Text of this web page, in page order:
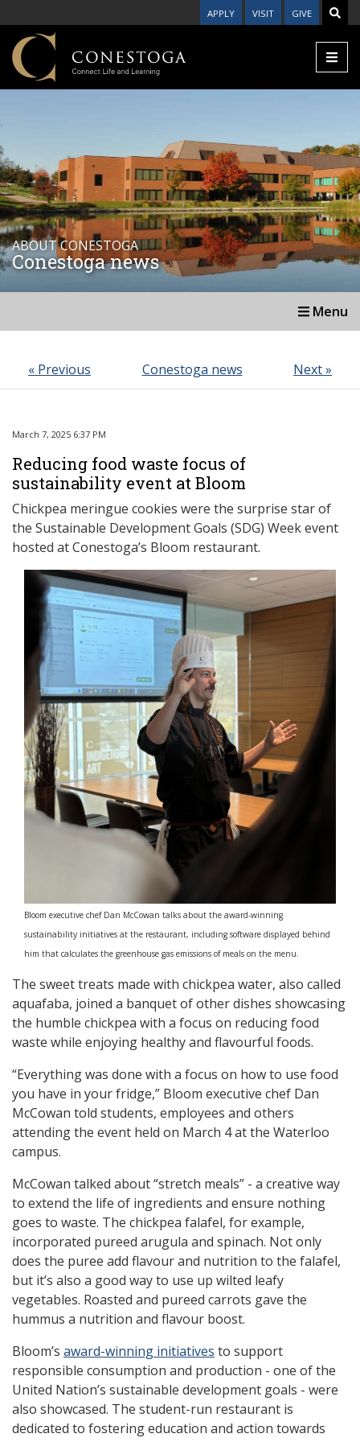
APPLY VISIT GIVE
ABOUT CONESTOGA
Conestoga news
Menu
« Previous Conestoga news Next »
March 7, 2025 6:37 PM
Reducing food waste focus of
sustainability event at Bloom
Chickpea meringue cookies were the surprise star of
the Sustainable Development Goals (SDG) Week event
hosted at Conestoga’s Bloom restaurant.
Bloom executive chef Dan McCowan talks about the award-winning
sustainability initiatives at the restaurant, including software displayed behind
him that calculates the greenhouse gas emissions of meals on the menu.
The sweet treats made with chickpea water, also called
aquafaba, joined a banquet of other dishes showcasing
the humble chickpea with a focus on reducing food
waste while enjoying healthy and flavourful foods.
“Everything was done with a focus on how to use food
you have in your fridge,” Bloom executive chef Dan
McCowan told students, employees and others
attending the event held on March 4 at the Waterloo
campus.
McCowan talked about “stretch meals” - a creative way
to extend the life of ingredients and ensure nothing
goes to waste. The chickpea falafel, for example,
incorporated pureed arugula and spinach. Not only
does the puree add flavour and nutrition to the falafel,
but it’s also a good way to use up wilted leafy
vegetables. Roasted and pureed carrots gave the
hummus a nutrition and flavour boost.
Bloom’s award-winning initiatives to support
responsible consumption and production - one of the
United Nation’s sustainable development goals - were
also showcased. The student-run restaurant is
dedicated to fostering education and action towards